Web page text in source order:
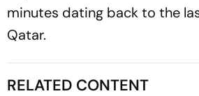
minutes dating back to the
Qatar.
RELATED CONTENT